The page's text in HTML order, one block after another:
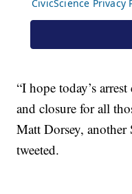
“I hope today’s
and closure for all
Matt Dorsey, another
tweeted.